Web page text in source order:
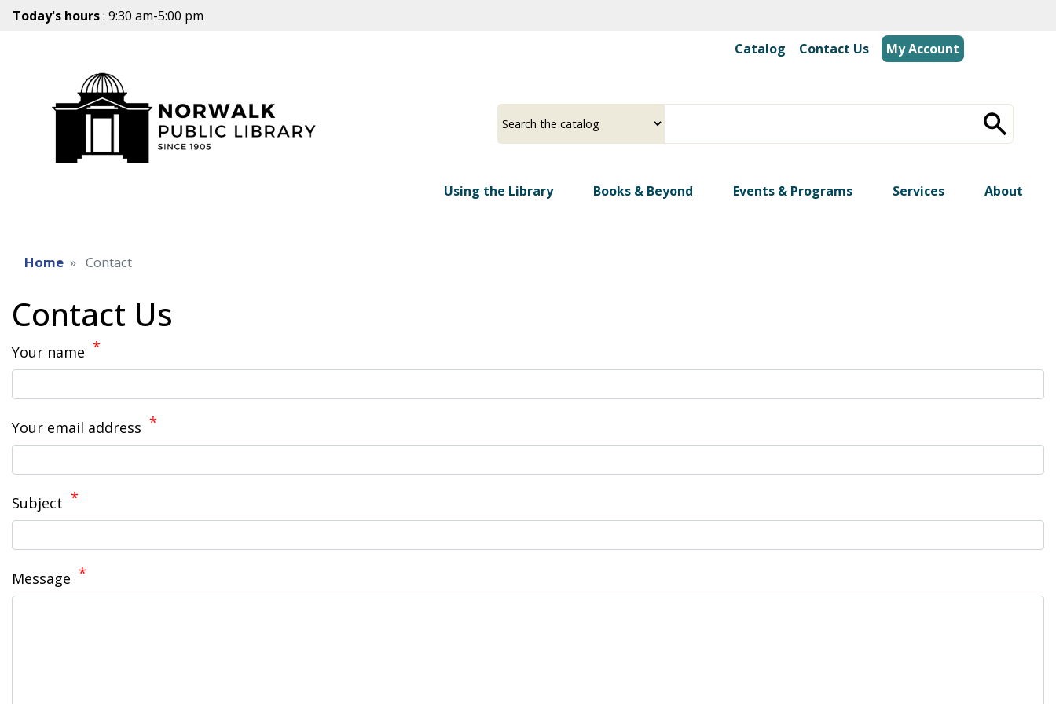
Today's hours: 9:30 am-5:00 pm
Catalog
Contact Us My Account
ayour
Using the Library
Books & Beyond Events & Programs Services About
Home Contact
Contact Us
Your name
Your email address
Subject
Message